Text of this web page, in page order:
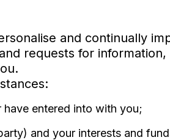
and continually
requests for information,
entered into with you;
and your interests and